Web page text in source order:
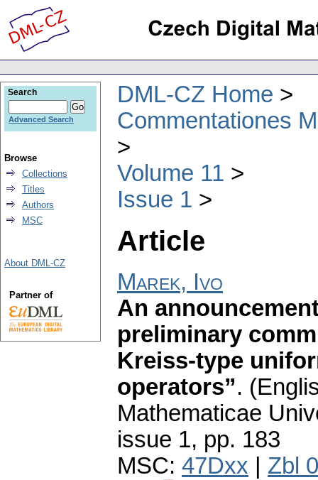
DML-CZ Home
Commentationes
Volume 11
Issue 1
Article
Marek, Ivo
An
preliminary
Kreiss-type
operators”.
Mathematicae
issue 1, pp. 183
MSC: 47Dxx Zbl
Search
Advanced Search
Browse
Collections
Titles
Authors
MSC
About DML-CZ
Partner of